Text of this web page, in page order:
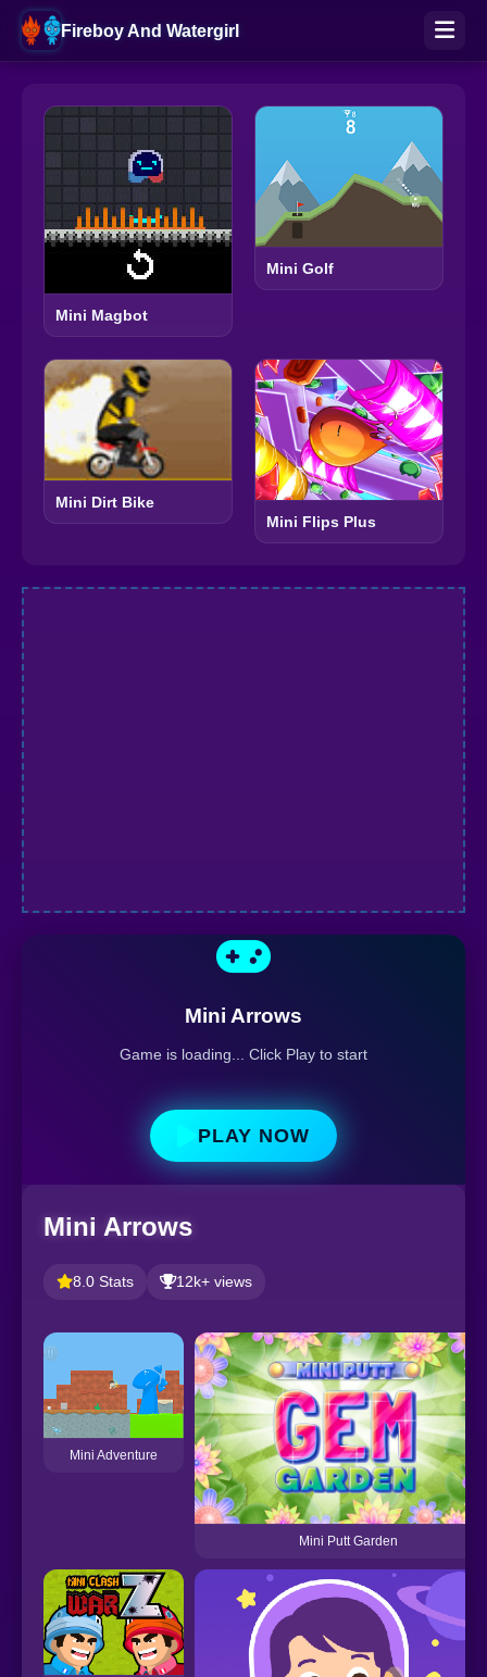
Fireboy And Watergirl
Mini Magbot
Mini Golf
Mini Dirt Bike
Mini Flips Plus
Mini Arrows
Game is loading... Click Play to start
PLAY NOW
Mini Arrows
8.0 Stats 12k+ views
Mini Adventure
Mini Putt Garden